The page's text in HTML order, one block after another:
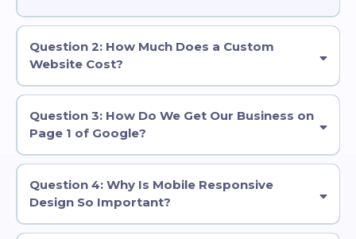
Question 2: How Much Does a Custom
Website Cost?
Question 3: How Do We Get Our Business on
Page 1 of Google?
Question 4: Why Is Mobile Responsive
Design So Important?